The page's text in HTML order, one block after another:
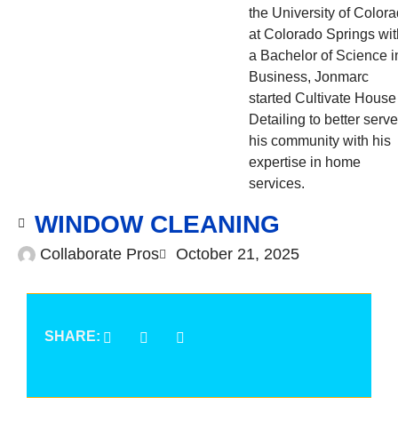
the University of
at Colorado Springs
a Bachelor of Science
Business, Jonmarc
started Cultivate House
Detailing to better serve
his community with his
expertise in home
services.
WINDOW CLEANING
Collaborate Pros October 21, 2025
SHARE: